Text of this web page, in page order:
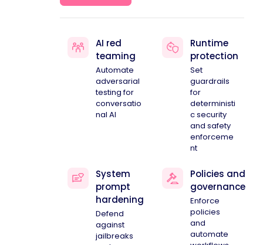
AI red
teaming
Automate
adversarial
testing for
conversatio
nal AI
Runtime
protection
Set
guardrails
for
deterministi
c security
and safety
enforceme
nt
System
prompt
hardening
Defend
against
jailbreaks
Policies and
governance
Enforce
policies
and
automate